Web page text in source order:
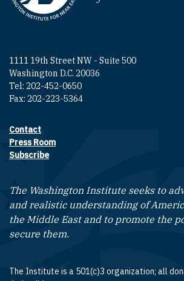
1111 19th Street NW - Suite 500
Washington D.C. 20036
Tel: 202-452-0650
Fax: 202-223-5364
Footer contact links
Contact
Press Room
Subscribe
The Washington Institute seeks to
and realistic understanding of
the Middle East and to promote the
secure them.
The Institute is a 501(c)3 organization; all